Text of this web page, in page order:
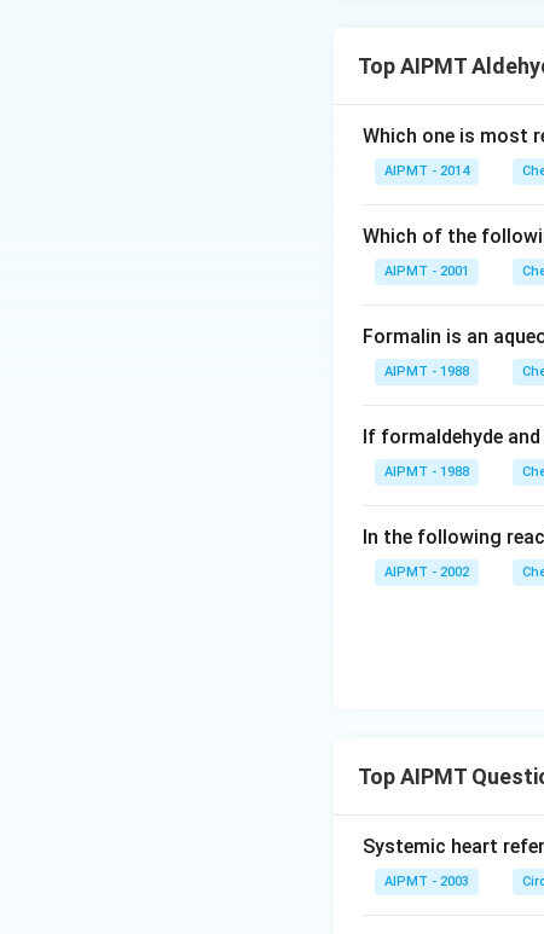
Top AIPMT
Which one is most
AIPMT - 2014
Which of the
AIPMT - 2001
Formalin is an
AIPMT - 1988
If formaldehyde
AIPMT - 1988
In the following
AIPMT - 2002
Top AIPMT
Systemic heart
AIPMT - 2003